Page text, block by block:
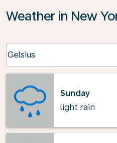
Weather in New
Celsius
keyboard_arrow_down
Sunday
light rain